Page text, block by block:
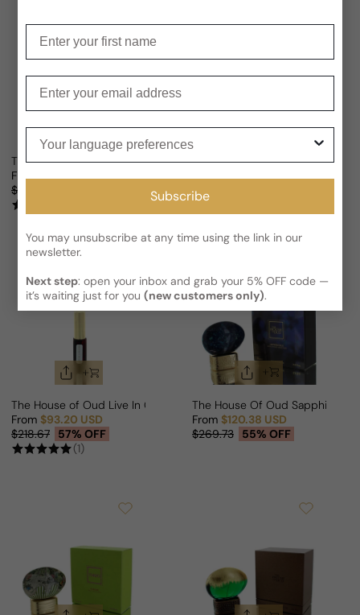
The House Of Oud Almond Harmony For Man/Woman
Sale price
From $105.53 USD
Regular price
$218.67
The House Of Oud Up To The
From $116.47 USD
$228.66
The House of Oud Live In Colors For Man/Woman
Sale price
From $93.20 USD
Regular price
$218.67
57% OFF
(1)
The House Of Oud Sapphire
Sale price
From $120.38 USD
Regular price
$269.73 55% OFF
Subscribe
You may unsubscribe at any time using the link in our
newsletter.
Next step: open your inbox and grab your 5% OFF code —
it’s waiting just for you(new customers only).